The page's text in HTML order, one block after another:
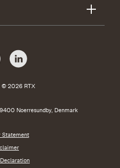
© 2026 RTX
Noerresundby, Denmark
Statement